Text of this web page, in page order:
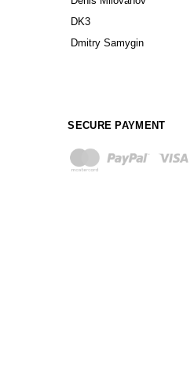
DK3
Dmitry Samygin
SECURE PAYMENT